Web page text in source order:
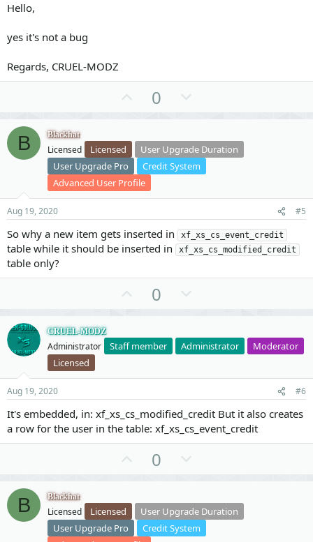
Hello,
yes it's not a bug
Regards, CRUEL-MODZ
o
t
e
0
n
v
o
t
e
B Blackhat
Licensed Licensed
User Upgrade Duration
User Upgrade Pro
Credit System
Advanced User Profile
Aug 19, 2020 #5
So why a new item gets inserted in xf_xs_cs_event_credit
table while it should be inserted in xf_xs_cs_modified_credit
table only?
o
t
e
0
n
v
o
t
e
CRUEL-MODZ
Administrator Staff member Administrator
Moderator
Licensed
Aug 19, 2020 #6
It's embedded, in: xf_xs_cs_modified_credit But it also creates
a row for the user in the table: xf_xs_cs_event_credit
o
t
0
n
v
B Blackhat
Licensed Licensed
User Upgrade Duration
User Upgrade Pro
Credit System